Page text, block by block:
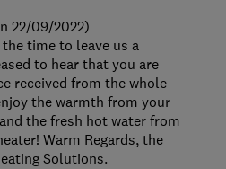
22/09/2022)
time to leave us a
to hear that you are
received from the whole
the warmth from your
the fresh hot water from
Warm Regards, the
Solutions.